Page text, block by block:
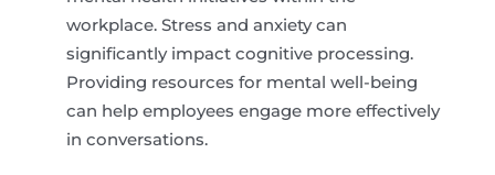
workplace. Stress and anxiety can
significantly impact cognitive processing.
Providing resources for mental well-being
can help employees engage more effectively
in conversations.